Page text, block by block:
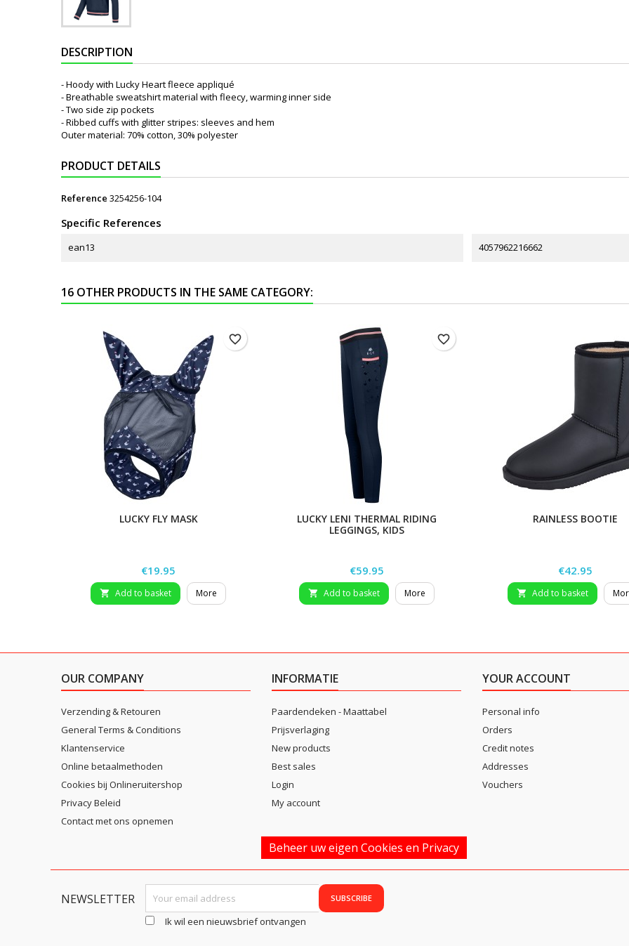
DESCRIPTION
- Hoody with Lucky Heart fleece appliqué
- Breathable sweatshirt material with fleecy, warming inner side
- Two side zip pockets
- Ribbed cuffs with glitter stripes: sleeves and hem
Outer material: 70% cotton, 30% polyester
PRODUCT DETAILS
Reference 3254256-104
Specific References
ean13 4057962216662
16 OTHER PRODUCTS IN THE SAME CATEGORY:
LUCKY FLY MASK
Price
€19.95
 Add to basket More
favorite_border
LUCKY LENI THERMAL RIDING
LEGGINGS, KIDS
Price
€59.95
 Add to basket More
favorite_border
RAINLESS BOOTIE
Price
€42.95
 Add to basket
OUR COMPANY
Verzending & Retouren
General Terms & Conditions
Klantenservice
Online betaalmethoden
Cookies bij Onlineruitershop
Privacy Beleid
Contact met ons opnemen
INFORMATIE
Paardendeken - Maattabel
Prijsverlaging
New products
Best sales
Login
My account
YOUR ACCOUNT
Personal info
Orders
Credit notes
Addresses
Vouchers
Beheer uw eigen Cookies en Privacy
NEWSLETTER
Ik wil een nieuwsbrief ontvangen